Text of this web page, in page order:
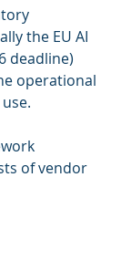
the EU AI
deadline)
operational
of vendor